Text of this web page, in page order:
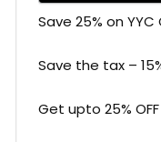
Save 25% on
Save the tax –
Get upto 25%